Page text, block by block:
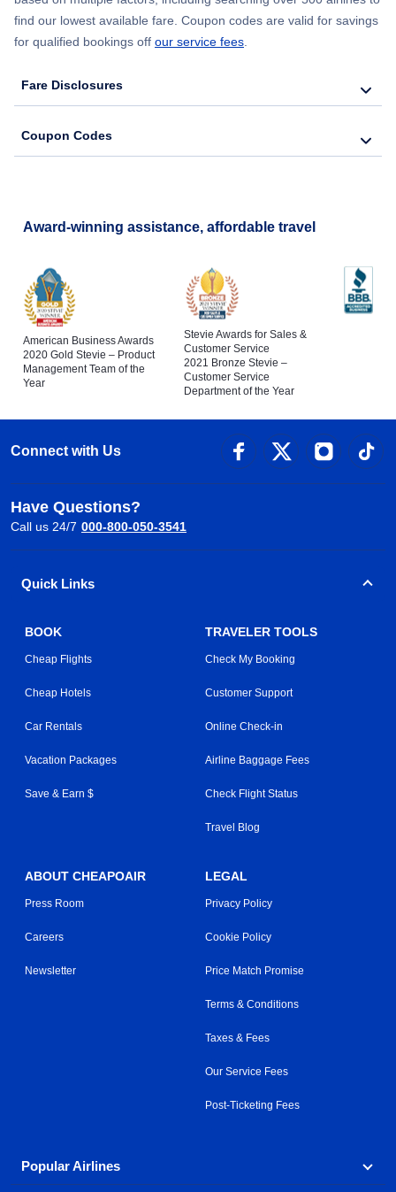
find our lowest available fare. Coupon codes are valid for savings
for qualified bookings off our service fees
Fare Disclosures
Coupon Codes
Award-winning assistance, affordable travel
American Business Awards
2020 Gold Stevie – Product
Management Team of the
Year
Stevie Awards for Sales &
Customer Service
2021 Bronze Stevie –
Customer Service
Department of the Year
Connect with Us
Have Questions?
Call us 24/7 000-800-050-3541
Quick Links
BOOK
Cheap Flights
Cheap Hotels
Car Rentals
Vacation Packages
Save & Earn $
TRAVELER TOOLS
Check My Booking
Customer Support
Online Check-in
Airline Baggage Fees
Check Flight Status
Travel Blog
ABOUT CHEAPOAIR
Press Room
Careers
Newsletter
LEGAL
Privacy Policy
Cookie Policy
Price Match Promise
Terms & Conditions
Taxes & Fees
Our Service Fees
Post-Ticketing Fees
Popular Airlines